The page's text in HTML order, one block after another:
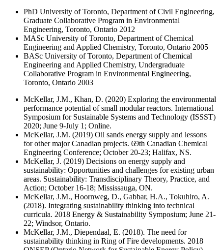
PhD University of Toronto, Department of Civil Engineering,
Graduate Collaborative Program in Environmental
Engineering, Toronto, Ontario 2012
MASc University of Toronto, Department of Chemical
Engineering and Applied Chemistry, Toronto, Ontario 2005
BASc University of Toronto, Department of Chemical
Engineering and Applied Chemistry, Undergraduate
Collaborative Program in Environmental Engineering,
Toronto, Ontario 2003
McKellar, J.M., Khan, D. (2020) Exploring the environmental
performance potential of small modular reactors. International
Symposium for Sustainable Systems and Technology (ISSST)
2020; June 9-July 1; Online.
McKellar, J.M. (2019) Oil sands energy supply and lessons
for other major Canadian projects. 69th Canadian Chemical
Engineering Conference; October 20-23; Halifax, NS.
McKellar, J. (2019) Decisions on energy supply and
sustainability: Opportunities and challenges for existing urban
areas. Sustainability: Transdisciplinary Theory, Practice, and
Action; October 16-18; Mississauga, ON.
McKellar, J.M., Hoornweg, D., Gabbar, H.A., Tokuhiro, A.
(2018). Integrating sustainability thinking into technical
curricula. 2018 Energy & Sustainability Symposium; June 21-
22; Windsor, Ontario.
McKellar, J.M., Diependaal, E. (2018). The need for
sustainability thinking in Ring of Fire developments. 2018